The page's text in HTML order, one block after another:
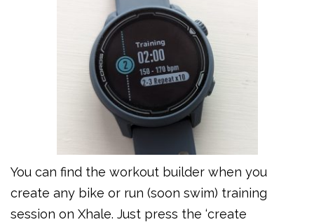
You can find the workout builder when you
create any bike or run (soon swim) training
session on Xhale. Just press the ‘create